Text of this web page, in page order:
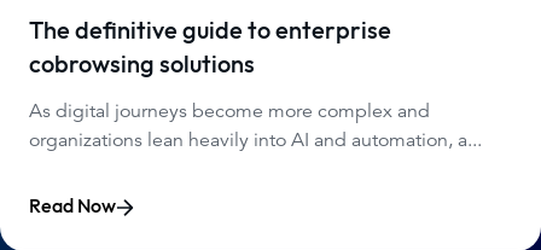
The definitive guide to enterprise
cobrowsing solutions
As digital journeys become more complex and
organizations lean heavily into AI and automation, a...
Read Now